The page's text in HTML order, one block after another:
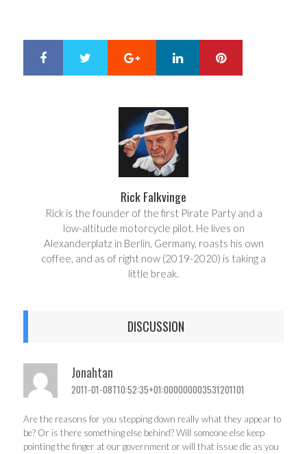
Google+ LinkedIn
Rick Falkvinge
Rick is the founder of the first Pirate Party and a
low-altitude motorcycle pilot. He lives on
Alexanderplatz in Berlin, Germany, roasts his own
coffee, and as of right now (2019-2020) is taking a
little break.
DISCUSSION
Jonahtan
2011-01-08T10:52:35+01:000000003531201101
Are the reasons for you stepping down really what they appear to
be? Or is there something else behind? Will someone else keep
pointing the finger at our government or will that issue die as you